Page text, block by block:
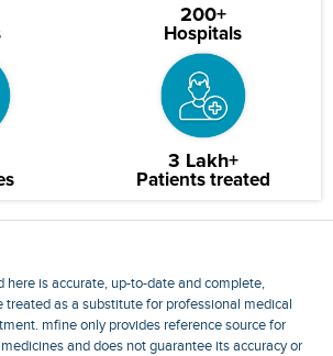
200+
Hospitals
3 Lakh+
Patients treated
here is accurate, up-to-date and complete,
treated as a substitute for professional medical
mfine only provides reference source for
and does not guarantee its accuracy or